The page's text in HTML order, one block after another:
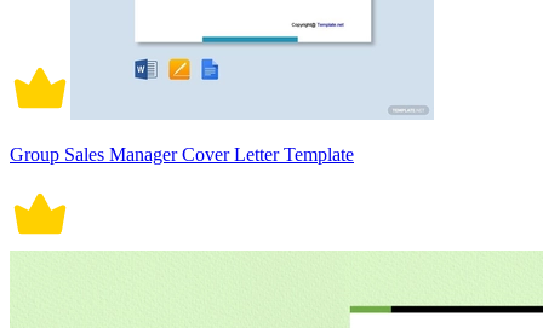
Group Sales Manager Cover Letter Template